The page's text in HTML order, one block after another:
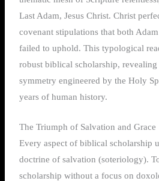
Last Adam, Jesus Christ. Christ
covenant stipulations that both
failed to uphold. This typological
robust biblical scholarship, revealing
symmetry engineered by the Holy
years of human history.
The Triumph of Salvation and Grace
Every aspect of biblical scholarship
doctrine of salvation (soteriology).
scholarship without a focus on